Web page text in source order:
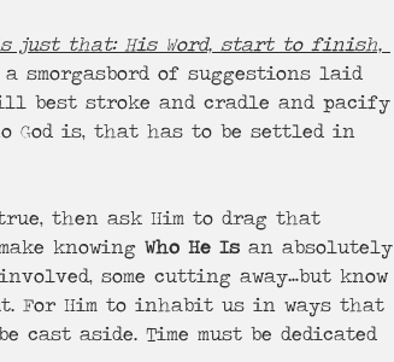
is just that: His Word, start to finish,
smorgasbord of suggestions laid
best stroke and cradle and pacify
God is, that has to be settled in
then ask Him to drag that
knowing Who He Is an absolutely
some cutting away…but know
For Him to inhabit us in ways that
cast aside. Time must be dedicated